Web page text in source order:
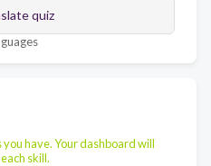
quiz
have. Your dashboard will
skill.